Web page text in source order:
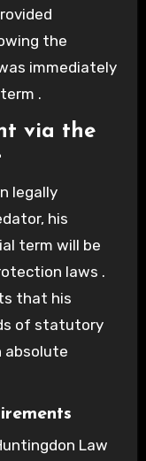
the
immediately
.
via the
legally
his
term will be
laws .
that his
of statutory
absolute
Law